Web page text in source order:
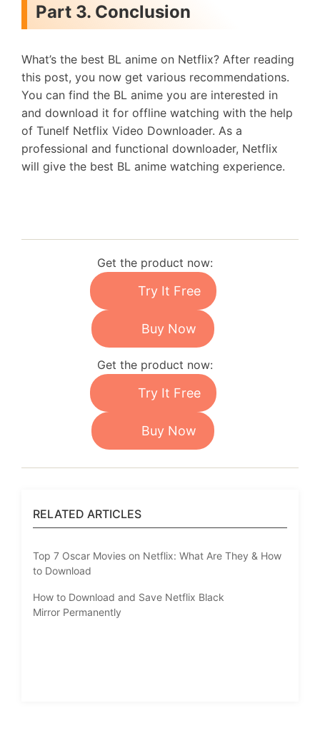
Part 3. Conclusion
What’s the best BL anime on Netflix? After reading
this post, you now get various recommendations.
You can find the BL anime you are interested in
and download it for offline watching with the help
of Tunelf Netflix Video Downloader. As a
professional and functional downloader, Netflix
will give the best BL anime watching experience.
Get the product now:
Try It Free
Buy Now
Get the product now:
Try It Free
Buy Now
RELATED ARTICLES
Top 7 Oscar Movies on Netflix: What Are They & How
to Download
How to Download and Save Netflix Black
Mirror Permanently